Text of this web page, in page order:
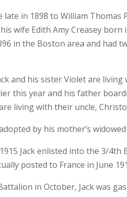
late in 1898 to William
wife Edith Amy Creasey born
in the Boston area and had
and his sister Violet are
this year and his father
living with their uncle,
by his mother’s
Jack enlisted into the 3/
posted to France in June
in October, Jack was